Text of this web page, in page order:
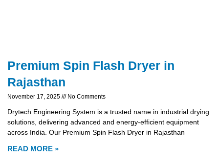
Premium Spin Flash Dryer in
Rajasthan
November 17, 2025 No Comments
Drytech Engineering System is a trusted name in industrial drying
solutions, delivering advanced and energy-efficient equipment
across India. Our Premium Spin Flash Dryer in Rajasthan
READ MORE »